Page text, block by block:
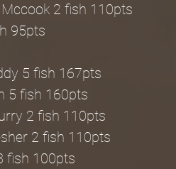
2 fish 110pts
95pts
5 fish 167pts
5 fish 160pts
2 fish 110pts
2 fish 110pts
fish 100pts